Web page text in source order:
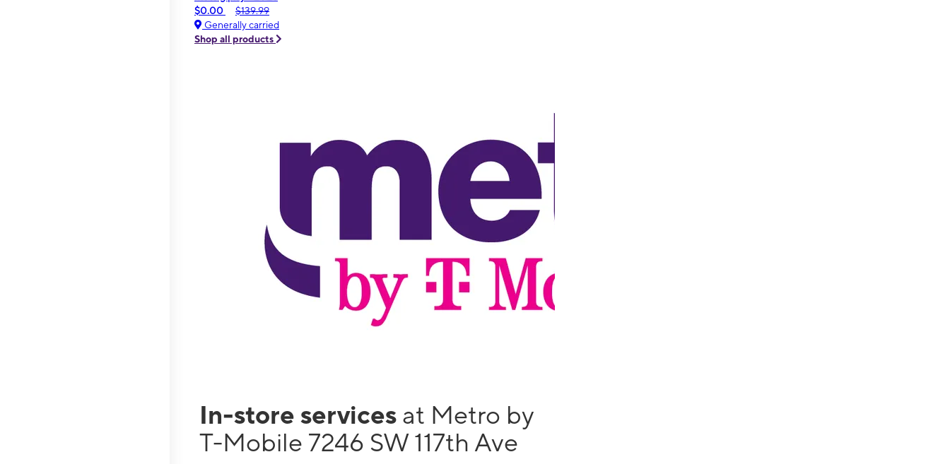
$0.00
$139.99
Generally carried
Shop all products
In-store services at Metro by
T-Mobile 7246 SW 117th Ave